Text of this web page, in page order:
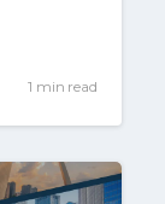
1 min read